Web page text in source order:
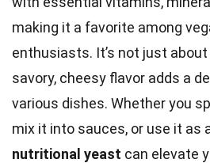
making it a favorite among
enthusiasts. It’s not just
savory, cheesy flavor adds a
various dishes. Whether you
mix it into sauces, or use it as
nutritional yeast can elevate